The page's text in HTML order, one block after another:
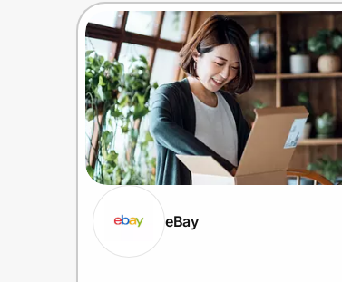
eBay